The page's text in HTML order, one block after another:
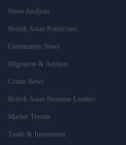
News Analysis
British Asian Politicians
Community News
Migration & Asylum
Crime News
British Asian Business Leaders
Market Trends
Trade & Investment